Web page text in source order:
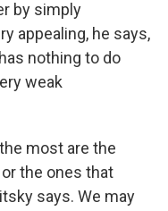
by simply
appealing, he says,
nothing to do
weak
most are the
the ones that
says. We may